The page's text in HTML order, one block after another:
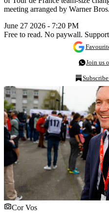
meeting arranged by Warner
June 27 2026 - 7:20 PM
Free to read. No paywall.
Join us
Cor Vos